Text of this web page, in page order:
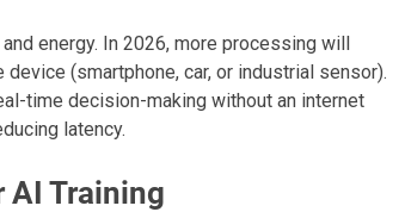
energy. In 2026, more processing will
(smartphone, car, or industrial sensor).
time decision-making without an internet
latency.
AI Training